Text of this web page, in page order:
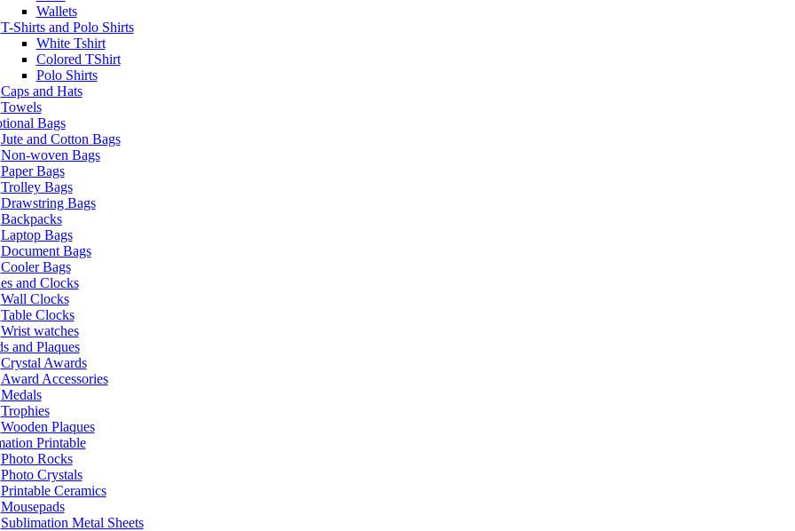
Wallets
T-Shirts and Polo Shirts
White Tshirt
Colored TShirt
Polo Shirts
Caps and Hats
Towels
Bags
Jute and Cotton Bags
Non-woven Bags
Paper Bags
Trolley Bags
Drawstring Bags
Backpacks
Laptop Bags
Document Bags
Cooler Bags
and Clocks
Wall Clocks
Table Clocks
Wrist watches
and Plaques
Crystal Awards
Award Accessories
Medals
Trophies
Wooden Plaques
Printable
Photo Rocks
Photo Crystals
Printable Ceramics
Mousepads
Sublimation Metal Sheets